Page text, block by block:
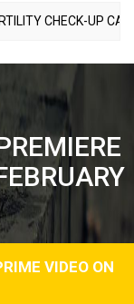
CHECK-UP
VIDEO ON